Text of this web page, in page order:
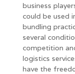
business
could be used
bundling
several
competition
logistics
have the